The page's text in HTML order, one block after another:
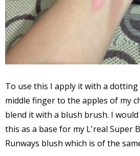
To use this I apply it with a
middle finger to the apples of my
blend it with a blush brush. I
this as a base for my L'real Super
Runways blush which is of the